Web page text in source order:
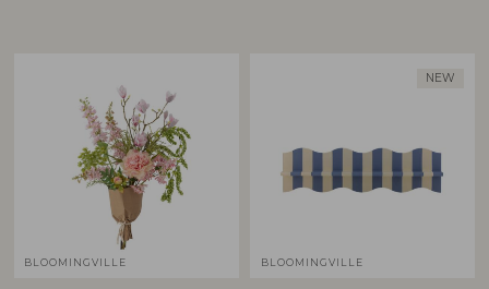
BLOOMINGVILLE
NEW
BLOOMINGVILLE